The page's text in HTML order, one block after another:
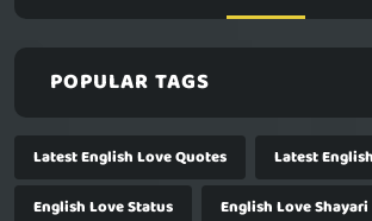
POPULAR TAGS
Latest English Love Quotes
Latest
English Love Status
English Love Shayari